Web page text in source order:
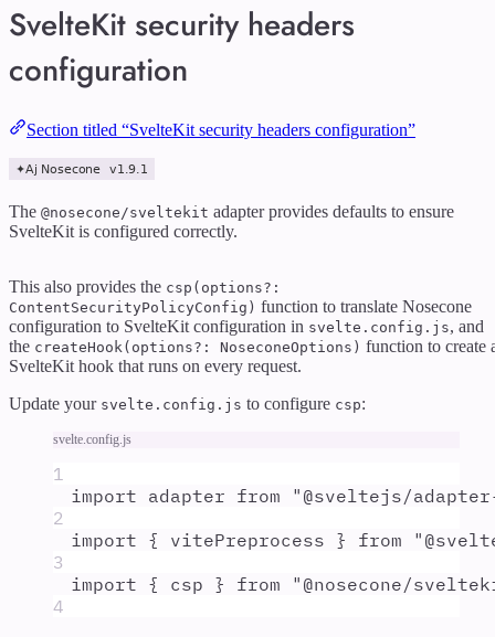
SvelteKit security headers
configuration
Section titled “SvelteKit security headers configuration”
The @nosecone/sveltekit adapter provides defaults to ensure
SvelteKit is configured correctly.
This also provides the csp(options?:
ContentSecurityPolicyConfig) function to translate Nosecone
configuration to SvelteKit configuration in svelte.config.js, and
the createHook(options?: NoseconeOptions) function to create
SvelteKit hook that runs on every request.
Update your svelte.config.js to configure csp:
svelte.config.js
1
import adapter from " @sveltejs/
2
import { vitePreprocess } from "
3
import { csp } from " @nosecone/
4